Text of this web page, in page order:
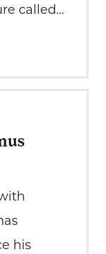
called
his